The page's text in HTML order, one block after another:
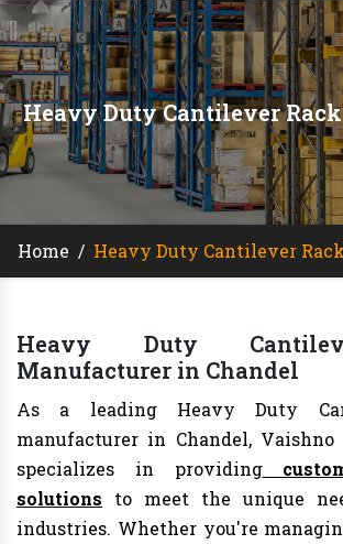
Heavy Duty Cantilever
Home / Heavy Duty Cantilever
Heavy Duty
Manufacturer in Chandel
As a leading Heavy Duty
manufacturer in Chandel, Vaishno
specializes in providing
solutions to meet the unique
industries. Whether you're